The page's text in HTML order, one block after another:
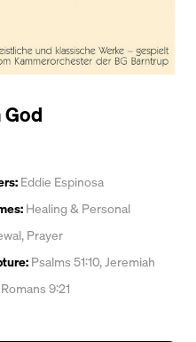
God
Eddie Espinosa
Healing & Personal
, Prayer
Psalms 51:10, Jeremiah
9:21